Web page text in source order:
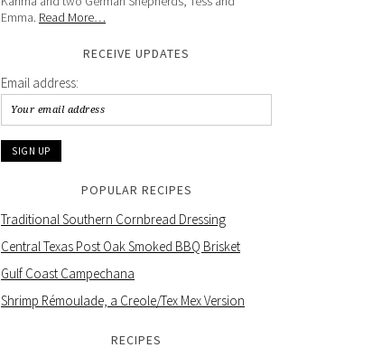
Emma. Read More…
RECEIVE UPDATES
Email address:
POPULAR RECIPES
Traditional Southern Cornbread Dressing
Central Texas Post Oak Smoked BBQ Brisket
Gulf Coast Campechana
Shrimp Rémoulade, a Creole/Tex Mex Version
RECIPES